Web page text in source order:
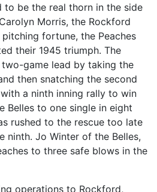
to be the real thorn in the side
Morris, the Rockford
fortune, the Peaches
their 1945 triumph. The
game lead by taking the
then snatching the second
a ninth inning rally to win
Belles to one single in eight
rushed to the rescue too late
ninth. Jo Winter of the Belles,
to three safe blows in the
operations to Rockford,